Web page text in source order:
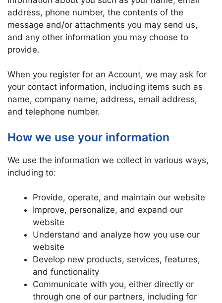
address, phone number, the contents of the
message and/or attachments you may send us,
and any other information you may choose to
provide.
When you register for an Account, we may ask for
your contact information, including items such as
name, company name, address, email address,
and telephone number.
How we use your information
We use the information we collect in various ways,
including to:
Provide, operate, and maintain our website
Improve, personalize, and expand our
website
Understand and analyze how you use our
website
Develop new products, services, features,
and functionality
Communicate with you, either directly or
through one of our partners, including for